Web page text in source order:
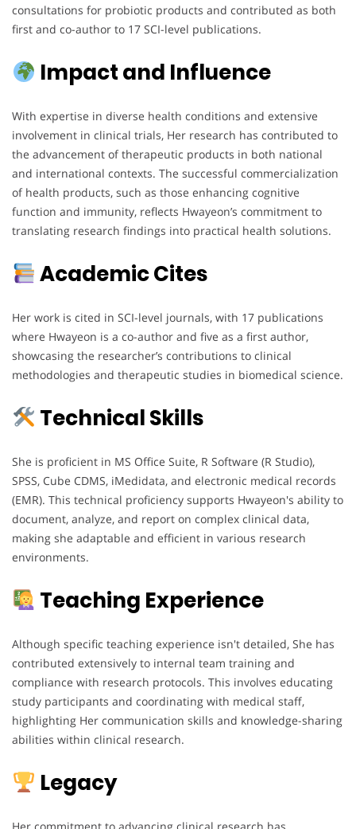
consultations for probiotic products and contributed as both
first and co-author to 17 SCI-level publications.
Impact and Influence
With expertise in diverse health conditions and extensive
involvement in clinical trials, Her research has contributed to
the advancement of therapeutic products in both national
and international contexts. The successful commercialization
of health products, such as those enhancing cognitive
function and immunity, reflects Hwayeon’s commitment to
translating research findings into practical health solutions.
Academic Cites
Her work is cited in SCI-level journals, with 17 publications
where Hwayeon is a co-author and five as a first author,
showcasing the researcher’s contributions to clinical
methodologies and therapeutic studies in biomedical science.
Technical Skills
She is proficient in MS Office Suite, R Software (R Studio),
SPSS, Cube CDMS, iMedidata, and electronic medical records
(EMR). This technical proficiency supports Hwayeon's ability to
document, analyze, and report on complex clinical data,
making she adaptable and efficient in various research
environments.
Teaching Experience
Although specific teaching experience isn't detailed, She has
contributed extensively to internal team training and
compliance with research protocols. This involves educating
study participants and coordinating with medical staff,
highlighting Her communication skills and knowledge-sharing
abilities within clinical research.
Legacy